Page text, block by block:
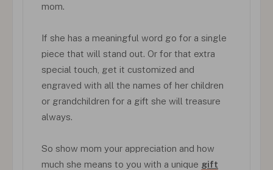
mom.
If she has a meaningful word go for a single
piece that will stand out. Or for that extra
special touch, get it customized and
engraved with all the names of her children
or grandchildren for a gift she will treasure
always.
So show mom your appreciation and how
much she means to you with a unique gift